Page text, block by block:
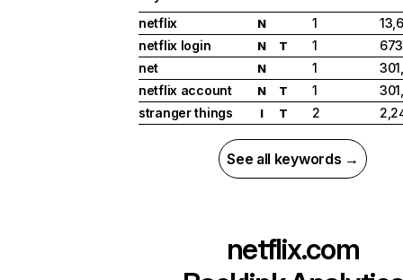
netflix
N 1
netflix login
N T 1
net
N 1
netflix account
N T 1
stranger things
I T 2
See all keywords →
netflix.com